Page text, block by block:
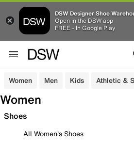
DSW Designer Shoe
Open in the DSW app
FREE - In Google Play
Women Men Kids Athletic &
Women
Shoes
All Women's Shoes